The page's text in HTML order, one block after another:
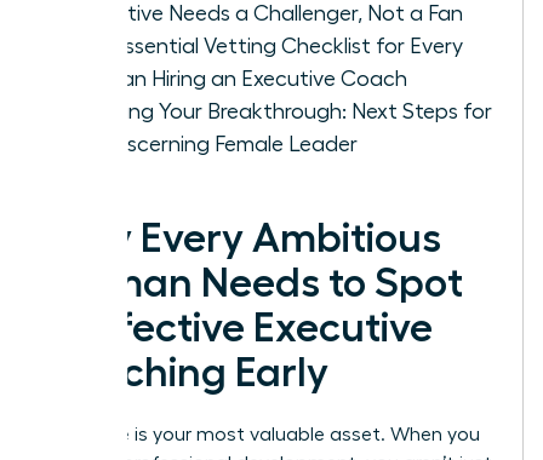
Executive Needs a Challenger, Not a Fan
The Essential Vetting Checklist for Every
Woman Hiring an Executive Coach
Securing Your Breakthrough: Next Steps for
the Discerning Female Leader
Why Every Ambitious
Woman Needs to Spot
Ineffective Executive
Coaching Early
Your time is your most valuable asset. When you